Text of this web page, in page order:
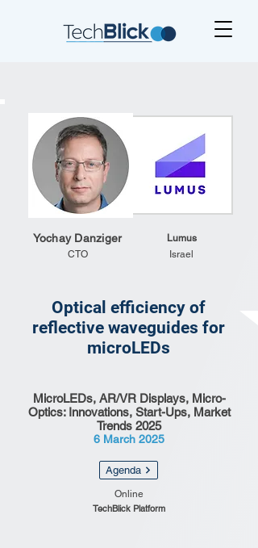
Yochay Danziger
CTO
Lumus
Israel
Optical efficiency of
reflective waveguides for
microLEDs
MicroLEDs, AR/VR Displays, Micro-
Optics: Innovations, Start-Ups, Market
Trends 2025
6 March 2025
Agenda
Online
TechBlick Platform